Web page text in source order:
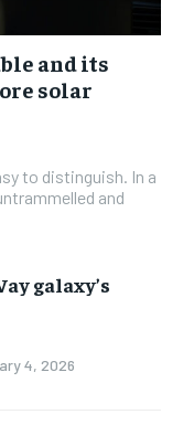
and its
solar
to distinguish. In a
and
galaxy’s
4, 2026